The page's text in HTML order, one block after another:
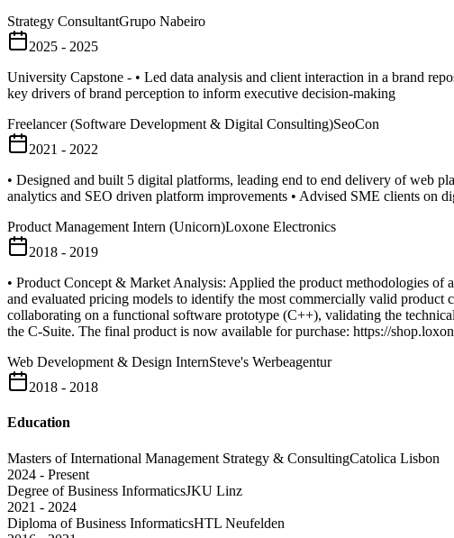
Strategy ConsultantGrupo Nabeiro
2025 - 2025
University Capstone - • Led data analysis and client interaction in a brand
key drivers of brand perception to inform executive decision-making
Freelancer (Software Development & Digital Consulting)SeoCon
2021 - 2022
• Designed and built 5 digital platforms, leading end to end delivery of web
analytics and SEO driven platform improvements • Advised SME clients on
Product Management Intern (Unicorn)Loxone Electronics
2018 - 2019
• Product Concept & Market Analysis: Applied the product methodologies of
and evaluated pricing models to identify the most commercially valid product
collaborating on a functional software prototype (C++), validating the
the C-Suite. The final product is now available for purchase: https://
Web Development & Design InternSteve's Werbeagentur
2018 - 2018
Education
Masters of International Management Strategy & ConsultingCatolica Lisbon
2024 - Present
Degree of Business InformaticsJKU Linz
2021 - 2024
Diploma of Business InformaticsHTL Neufelden